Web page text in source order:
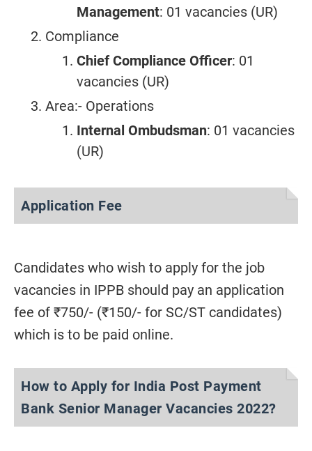
Management: 01 vacancies (UR)
Compliance
Chief Compliance Officer: 01
vacancies (UR)
Area:- Operations
Internal Ombudsman: 01 vacancies
(UR)
Application Fee
Candidates who wish to apply for the job
vacancies in IPPB should pay an application
fee of ₹750/- (₹150/- for SC/ST candidates)
which is to be paid online.
How to Apply for India Post Payment
Bank Senior Manager Vacancies 2022?